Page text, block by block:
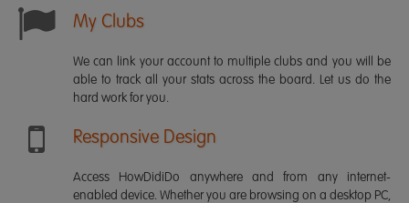
My Clubs
We can link your account to multiple clubs and you will be
able to track all your stats across the board. Let us do the
hard work for you.
Responsive Design
Access HowDidiDo anywhere and from any internet-
enabled device. Whether you are browsing on a desktop PC,